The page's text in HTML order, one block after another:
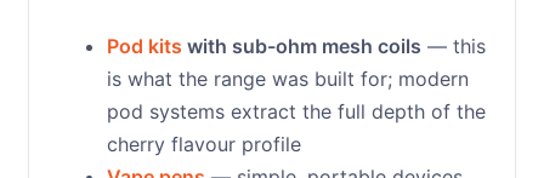
Pod kits with sub-ohm mesh coils — this
is what the range was built for; modern
pod systems extract the full depth of the
cherry flavour profile